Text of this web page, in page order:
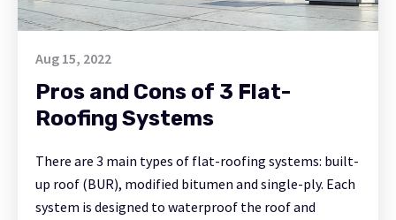
Aug 15, 2022
Pros and Cons of 3 Flat-
Roofing Systems
There are 3 main types of flat-roofing systems: built-
up roof (BUR), modified bitumen and single-ply. Each
system is designed to waterproof the roof and